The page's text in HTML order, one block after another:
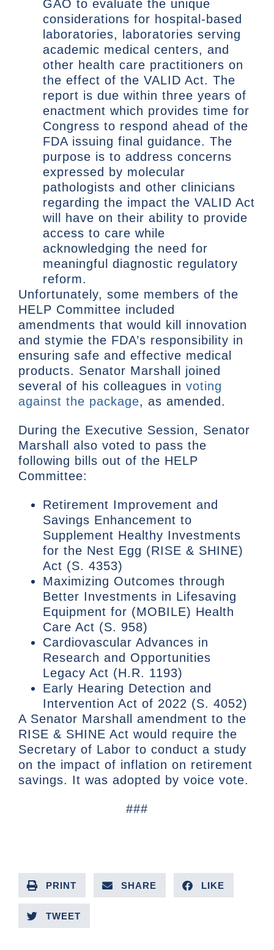
GAO to evaluate the unique
considerations for hospital-based
laboratories, laboratories serving
academic medical centers, and
other health care practitioners on
the effect of the VALID Act. The
report is due within three years of
enactment which provides time for
Congress to respond ahead of the
FDA issuing final guidance. The
purpose is to address concerns
expressed by molecular
pathologists and other clinicians
regarding the impact the VALID Act
will have on their ability to provide
access to care while
acknowledging the need for
meaningful diagnostic regulatory
reform.
Unfortunately, some members of the
HELP Committee included
amendments that would kill innovation
and stymie the FDA’s responsibility in
ensuring safe and effective medical
products. Senator Marshall joined
several of his colleagues in voting
against the package, as amended.
During the Executive Session, Senator
Marshall also voted to pass the
following bills out of the HELP
Committee:
Retirement Improvement and
Savings Enhancement to
Supplement Healthy Investments
for the Nest Egg (RISE & SHINE)
Act (S. 4353)
Maximizing Outcomes through
Better Investments in Lifesaving
Equipment for (MOBILE) Health
Care Act (S. 958)
Cardiovascular Advances in
Research and Opportunities
Legacy Act (H.R. 1193)
Early Hearing Detection and
Intervention Act of 2022 (S. 4052)
A Senator Marshall amendment to the
RISE & SHINE Act would require the
Secretary of Labor to conduct a study
on the impact of inflation on retirement
savings. It was adopted by voice vote.
###
PRINT SHARE LIKE
TWEET